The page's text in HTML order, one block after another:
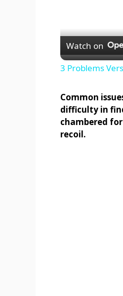
Watch on
3 Problems
Common
difficulty in
chambered
recoil.